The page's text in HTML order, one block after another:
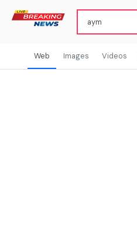
Web Images Videos